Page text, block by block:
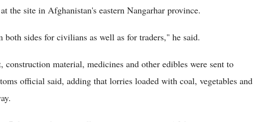
the site in Afghanistan's eastern Nangarhar province.
sides for civilians as well as for traders," he said.
construction material, medicines and other edibles were sent to
official said, adding that lorries loaded with coal, vegetables and